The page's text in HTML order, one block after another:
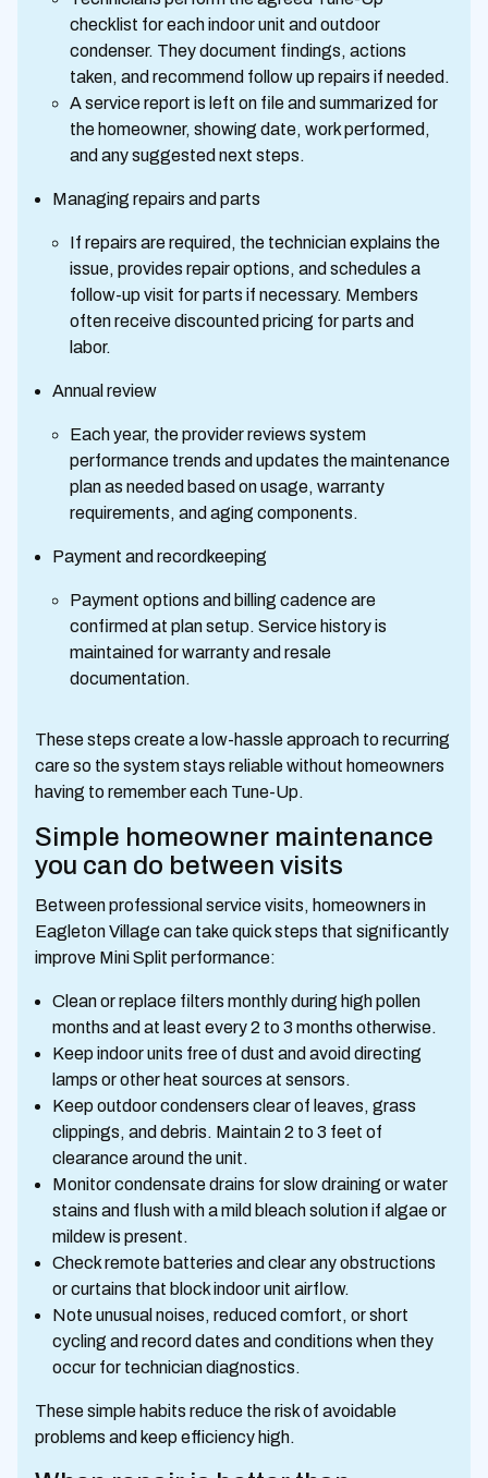
checklist for each indoor unit and outdoor
condenser. They document findings, actions
taken, and recommend follow up repairs if needed.
A service report is left on file and summarized for
the homeowner, showing date, work performed,
and any suggested next steps.
Managing repairs and parts
If repairs are required, the technician explains the
issue, provides repair options, and schedules a
follow-up visit for parts if necessary. Members
often receive discounted pricing for parts and
labor.
Annual review
Each year, the provider reviews system
performance trends and updates the maintenance
plan as needed based on usage, warranty
requirements, and aging components.
Payment and recordkeeping
Payment options and billing cadence are
confirmed at plan setup. Service history is
maintained for warranty and resale
documentation.
These steps create a low-hassle approach to recurring
care so the system stays reliable without homeowners
having to remember each Tune-Up.
Simple homeowner maintenance
you can do between visits
Between professional service visits, homeowners in
Eagleton Village can take quick steps that significantly
improve Mini Split performance:
Clean or replace filters monthly during high pollen
months and at least every 2 to 3 months otherwise.
Keep indoor units free of dust and avoid directing
lamps or other heat sources at sensors.
Keep outdoor condensers clear of leaves, grass
clippings, and debris. Maintain 2 to 3 feet of
clearance around the unit.
Monitor condensate drains for slow draining or water
stains and flush with a mild bleach solution if algae or
mildew is present.
Check remote batteries and clear any obstructions
or curtains that block indoor unit airflow.
Note unusual noises, reduced comfort, or short
cycling and record dates and conditions when they
occur for technician diagnostics.
These simple habits reduce the risk of avoidable
problems and keep efficiency high.